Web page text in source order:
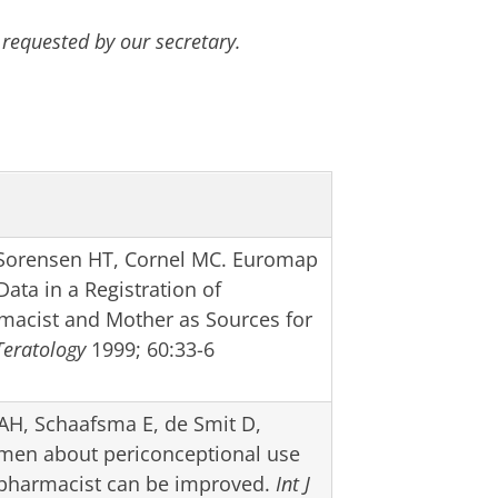
by our secretary.
HT, Cornel MC. Euromap
in a Registration of
and Mother as Sources for
1999; 60:33-6
Schaafsma E, de Smit D,
about periconceptional use
can be improved. Int J